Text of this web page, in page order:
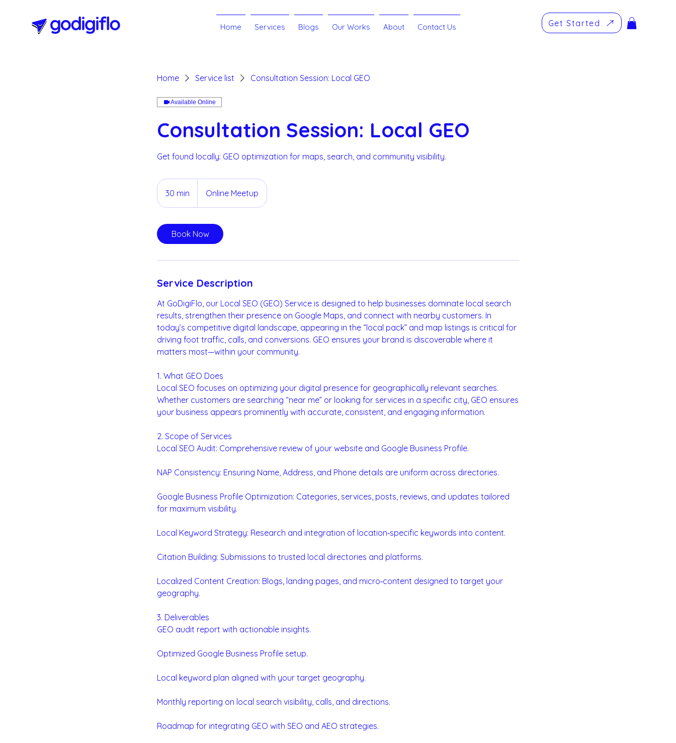
Home Services Blogs Our Works About Contact Us Get Started
Home Service list Consultation Session: Local GEO
Available Online
Consultation Session: Local GEO
Get found locally: GEO optimization for maps, search, and community visibility.
30 min
0
n
Online Meetup
Book Now
Service Description
At GoDigiFlo, our Local SEO (GEO) Service is designed to help businesses dominate local search
results, strengthen their presence on Google Maps, and connect with nearby customers. In
today’s competitive digital landscape, appearing in the “local pack” and map listings is critical for
driving foot traffic, calls, and conversions. GEO ensures your brand is discoverable where it
matters most—within your community.
1. What GEO Does
Local SEO focuses on optimizing your digital presence for geographically relevant searches.
Whether customers are searching “near me” or looking for services in a specific city, GEO ensures
your business appears prominently with accurate, consistent, and engaging information.
2. Scope of Services
Local SEO Audit: Comprehensive review of your website and Google Business Profile.
NAP Consistency: Ensuring Name, Address, and Phone details are uniform across directories.
Google Business Profile Optimization: Categories, services, posts, reviews, and updates tailored
for maximum visibility.
Local Keyword Strategy: Research and integration of location‑specific keywords into content.
Citation Building: Submissions to trusted local directories and platforms.
Localized Content Creation: Blogs, landing pages, and micro‑content designed to target your
geography.
3. Deliverables
GEO audit report with actionable insights.
Optimized Google Business Profile setup.
Local keyword plan aligned with your target geography.
Monthly reporting on local search visibility, calls, and directions.
Roadmap for integrating GEO with SEO and AEO strategies.